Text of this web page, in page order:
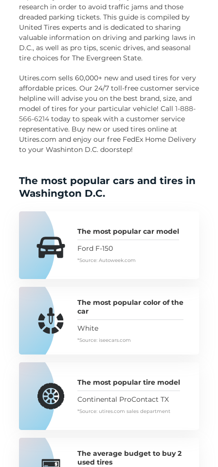
research in order to avoid traffic jams and those
dreaded parking tickets. This guide is compiled by
United Tires experts and is dedicated to sharing
valuable information on driving and parking laws in
D.C., as well as pro tips, scenic drives, and seasonal
tire choices for The Evergreen State.
Utires.com sells 60,000+ new and used tires for very
affordable prices. Our 24/7 toll-free customer service
helpline will advise you on the best brand, size, and
model of tires for your particular vehicle! Call 1-888-
566-6214 today to speak with a customer service
representative. Buy new or used tires online at
Utires.com and enjoy our free FedEx Home Delivery
to your Washinton D.C. doorstep!
The most popular cars and tires in
Washington D.C.
The most popular car model
Ford F-150
*Source: Autoweek.com
The most popular color of the
car
White
*Source: iseecars.com
The most popular tire model
Continental ProContact TX
*Source: utires.com sales department
The average budget to buy 2
used tires